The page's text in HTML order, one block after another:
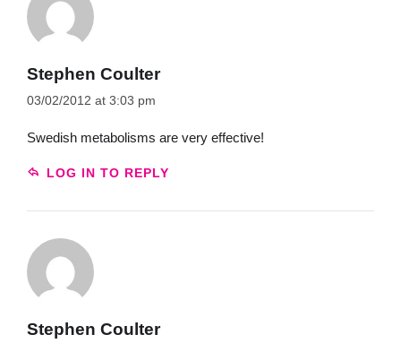
Stephen Coulter
03/02/2012 at 3:03 pm
Swedish metabolisms are very effective!
LOG IN TO REPLY
Stephen Coulter